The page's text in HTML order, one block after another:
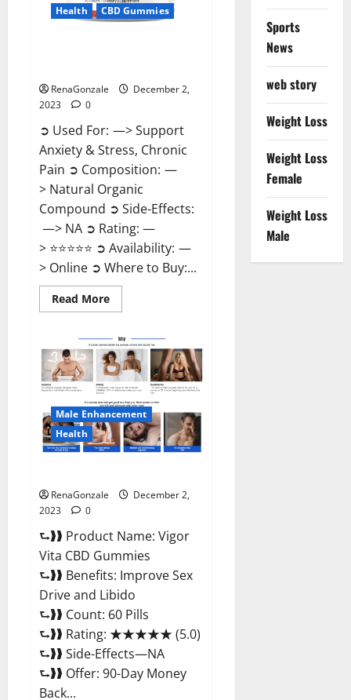
Health CBD Gummies
RenaGonzale
December 2,
2023
0
➲ Used For: —> Support
Anxiety & Stress, Chronic
Pain ➲ Composition: —
> Natural Organic
Compound ➲ Side-Effects:
—> NA ➲ Rating: —
> ⭐⭐⭐⭐⭐ ➲ Availability: —
> Online ➲ Where to Buy:...
Read MoreRead
more
Farms
CBD
Gummies
Price?
Male Enhancement
Health
RenaGonzale
December 2,
2023
0
⮑❱❱ Product Name: Vigor
Vita CBD Gummies
⮑❱❱ Benefits: Improve Sex
Drive and Libido
⮑❱❱ Count: 60 Pills
⮑❱❱ Rating: ★★★★★ (5.0)
⮑❱❱ Side-Effects—NA
⮑❱❱ Offer: 90-Day Money
Back...
Sports
News
web story
Weight Loss
Weight Loss
Female
Weight Loss
Male